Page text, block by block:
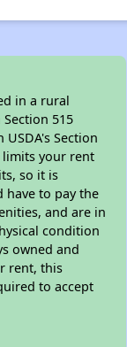
in a rural
515
Section
limits your rent
so it is
have to pay the
and are in
condition
owned and
rent, this
to accept